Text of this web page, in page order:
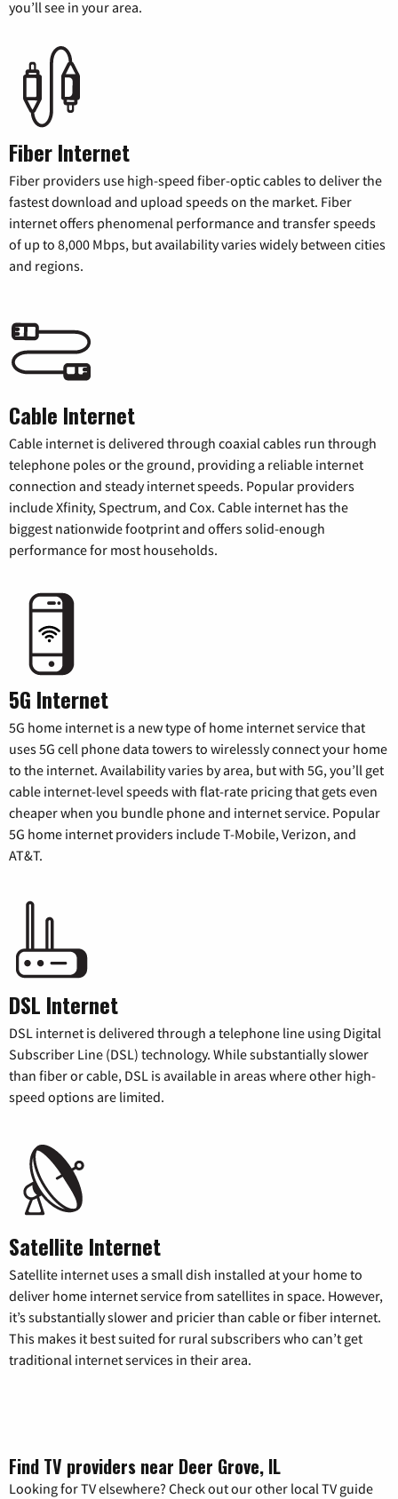
you’ll see in your area.
Fiber Internet
Fiber providers use high-speed fiber-optic cables to deliver the
fastest download and upload speeds on the market. Fiber
internet offers phenomenal performance and transfer speeds
of up to 8,000 Mbps, but availability varies widely between cities
and regions.
Cable Internet
Cable internet is delivered through coaxial cables run through
telephone poles or the ground, providing a reliable internet
connection and steady internet speeds. Popular providers
include Xfinity, Spectrum, and Cox. Cable internet has the
biggest nationwide footprint and offers solid-enough
performance for most households.
5G Internet
5G home internet is a new type of home internet service that
uses 5G cell phone data towers to wirelessly connect your home
to the internet. Availability varies by area, but with 5G, you’ll get
cable internet-level speeds with flat-rate pricing that gets even
cheaper when you bundle phone and internet service. Popular
5G home internet providers include T-Mobile, Verizon, and
AT&T.
DSL Internet
DSL internet is delivered through a telephone line using Digital
Subscriber Line (DSL) technology. While substantially slower
than fiber or cable, DSL is available in areas where other high-
speed options are limited.
Satellite Internet
Satellite internet uses a small dish installed at your home to
deliver home internet service from satellites in space. However,
it’s substantially slower and pricier than cable or fiber internet.
This makes it best suited for rural subscribers who can’t get
traditional internet services in their area.
Find TV providers near Deer Grove, IL
Looking for TV elsewhere? Check out our other local TV guide